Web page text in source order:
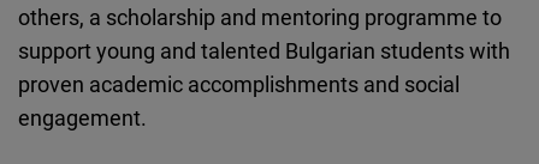
others, a scholarship and mentoring programme to
support young and talented Bulgarian students with
proven academic accomplishments and social
engagement.